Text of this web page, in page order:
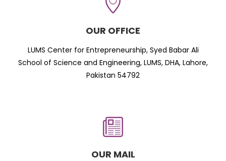
OUR OFFICE
LUMS Center for Entrepreneurship, Syed Babar Ali
School of Science and Engineering, LUMS, DHA, Lahore,
Pakistan 54792
OUR MAIL